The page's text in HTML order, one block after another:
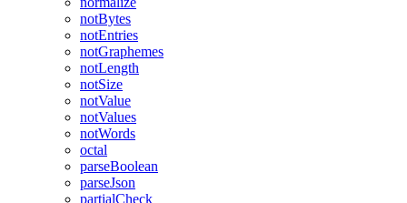
notBytes
notEntries
notGraphemes
notLength
notSize
notValue
notValues
notWords
octal
parseBoolean
parseJson
partialCheck